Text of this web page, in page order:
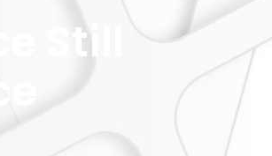
Still